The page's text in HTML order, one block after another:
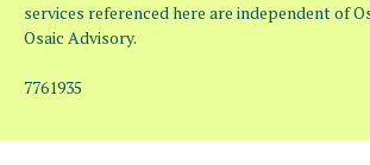
services referenced here are independent of
Osaic Advisory.
7761935